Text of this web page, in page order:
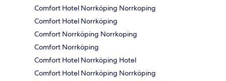
Comfort Hotel Norrköping Norrkoping
Comfort Hotel Norrköping
Comfort Norrköping Norrkoping
Comfort Norrköping
Comfort Hotel Norrköping Hotel
Comfort Hotel Norrköping Norrköping